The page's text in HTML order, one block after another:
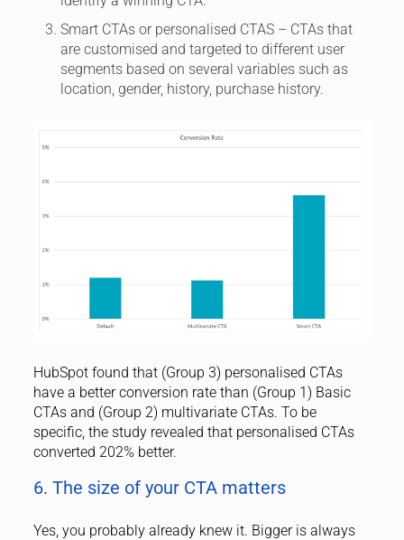
Smart CTAs or personalised CTAS – CTAs that
are customised and targeted to different user
segments based on several variables such as
location, gender, history, purchase history.
HubSpot found that (Group 3) personalised CTAs
have a better conversion rate than (Group 1) Basic
CTAs and (Group 2) multivariate CTAs. To be
specific, the study revealed that personalised CTAs
converted 202% better.
6. The size of your CTA matters
Yes, you probably already knew it. Bigger is always